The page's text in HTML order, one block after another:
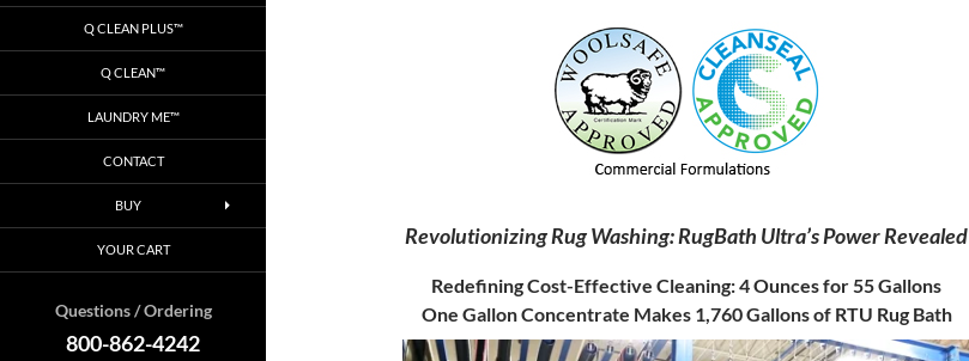
Revolutionizing Rug Washing: RugBath Ultra’s Power Revealed
Redefining Cost-Effective Cleaning: 4 Ounces for 55 Gallons
One Gallon Concentrate Makes 1,760 Gallons of RTU Rug Bath
Q CLEAN PLUS™
Q CLEAN™
LAUNDRY ME™
CONTACT
BUY
YOUR CART
Questions / Ordering
800-862-4242